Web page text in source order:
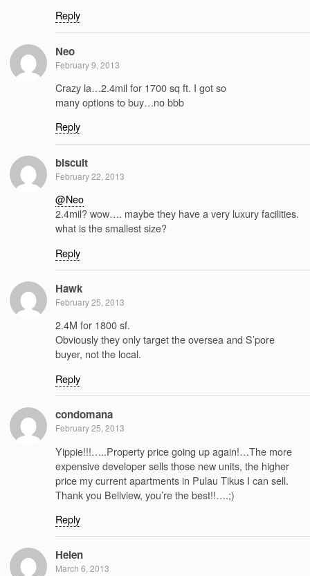
Reply
Neo
February 9, 2013
Crazy la…2.4mil for 1700 sq ft. I got so
many options to buy…no bbb
Reply
biscuit
February 22, 2013
@Neo
2.4mil? wow…. maybe they have a very luxury facilities.
what is the smallest size?
Reply
Hawk
February 25, 2013
2.4M for 1800 sf.
Obviously they only target the oversea and S’pore
buyer, not the local.
Reply
condomana
February 25, 2013
Yippie!!!…..Property price going up again!…The more
expensive developer sells those new units, the higher
price my current apartments in Pulau Tikus I can sell.
Thank you Bellview, you’re the best!!….;)
Reply
Helen
March 6, 2013